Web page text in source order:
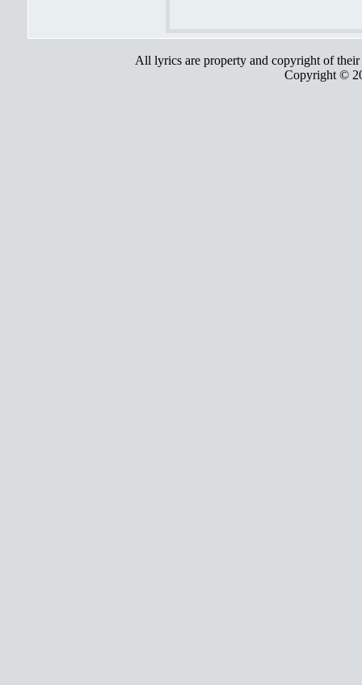
All lyrics are property and copyright of
Copyright ©